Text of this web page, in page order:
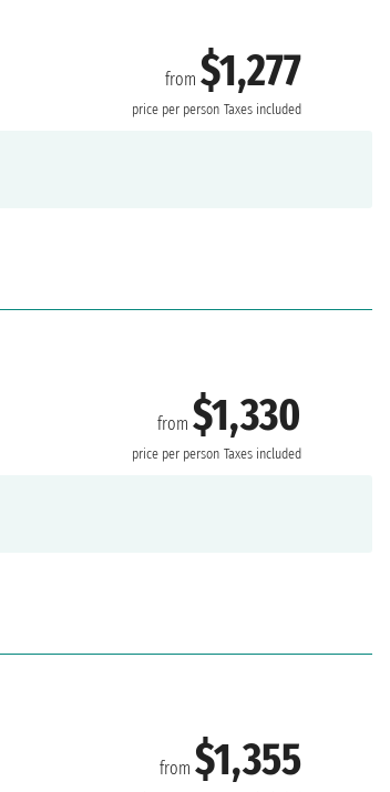
from$1,277
price per person Taxes included
from$1,330
price per person Taxes included
from$1,355